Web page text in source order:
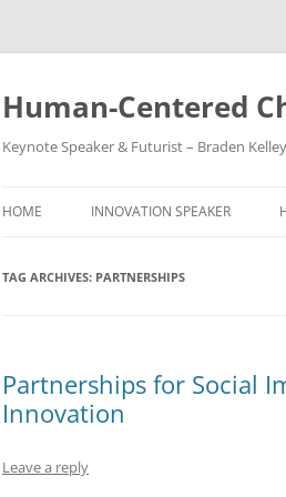
Skip
Human-Centered
Keynote Speaker & Futurist – Braden Kelley
HOME INNOVATION SPEAKER
TAG ARCHIVES: PARTNERSHIPS
Partnerships for Social
Innovation
Leave a reply